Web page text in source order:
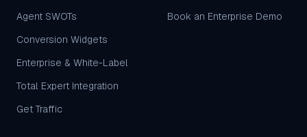
Agent SWOTs
Conversion Widgets
Enterprise & White-Label
Total Expert Integration
Get Traffic
Book an Enterprise Demo